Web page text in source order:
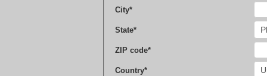
City*
State*
ZIP code*
Country*